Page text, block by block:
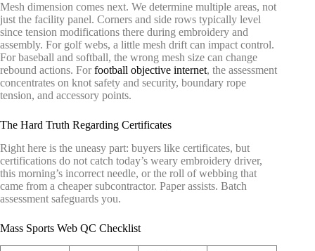
Mesh dimension comes next. We determine multiple areas, not
just the facility panel. Corners and side rows typically level
since tension modifications there during embroidery and
assembly. For golf webs, a little mesh drift can impact control.
For baseball and softball, the wrong mesh size can change
rebound actions. Forfootball objective internet, the assessment
concentrates on knot safety and security, boundary rope
tension, and accessory points.
The Hard Truth Regarding Certificates
Right here is the uneasy part: buyers like certificates, but
certifications do not catch today’s weary embroidery driver,
this morning’s incorrect needle, or the roll of webbing that
came from a cheaper subcontractor. Paper assists. Batch
assessment safeguards you.
Mass Sports Web QC Checklist